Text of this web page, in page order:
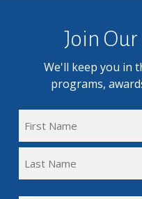
Join
We'll keep you in
programs,
Name